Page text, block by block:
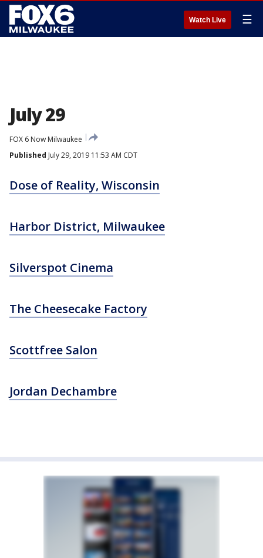
Watch Live ☰
July 29
FOX 6 Now Milwaukee
Published July 29, 2019 11:53 AM CDT
Dose of Reality, Wisconsin
Harbor District, Milwaukee
Silverspot Cinema
The Cheesecake Factory
Scottfree Salon
Jordan Dechambre